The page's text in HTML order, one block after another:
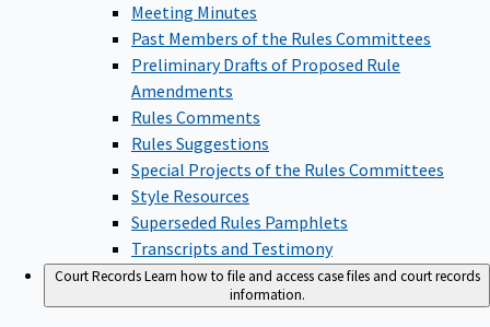
Meeting Minutes
Past Members of the Rules Committees
Preliminary Drafts of Proposed Rule
Amendments
Rules Comments
Rules Suggestions
Special Projects of the Rules Committees
Style Resources
Superseded Rules Pamphlets
Transcripts and Testimony
Court RecordsLearn how to file and access case files and court records
information.